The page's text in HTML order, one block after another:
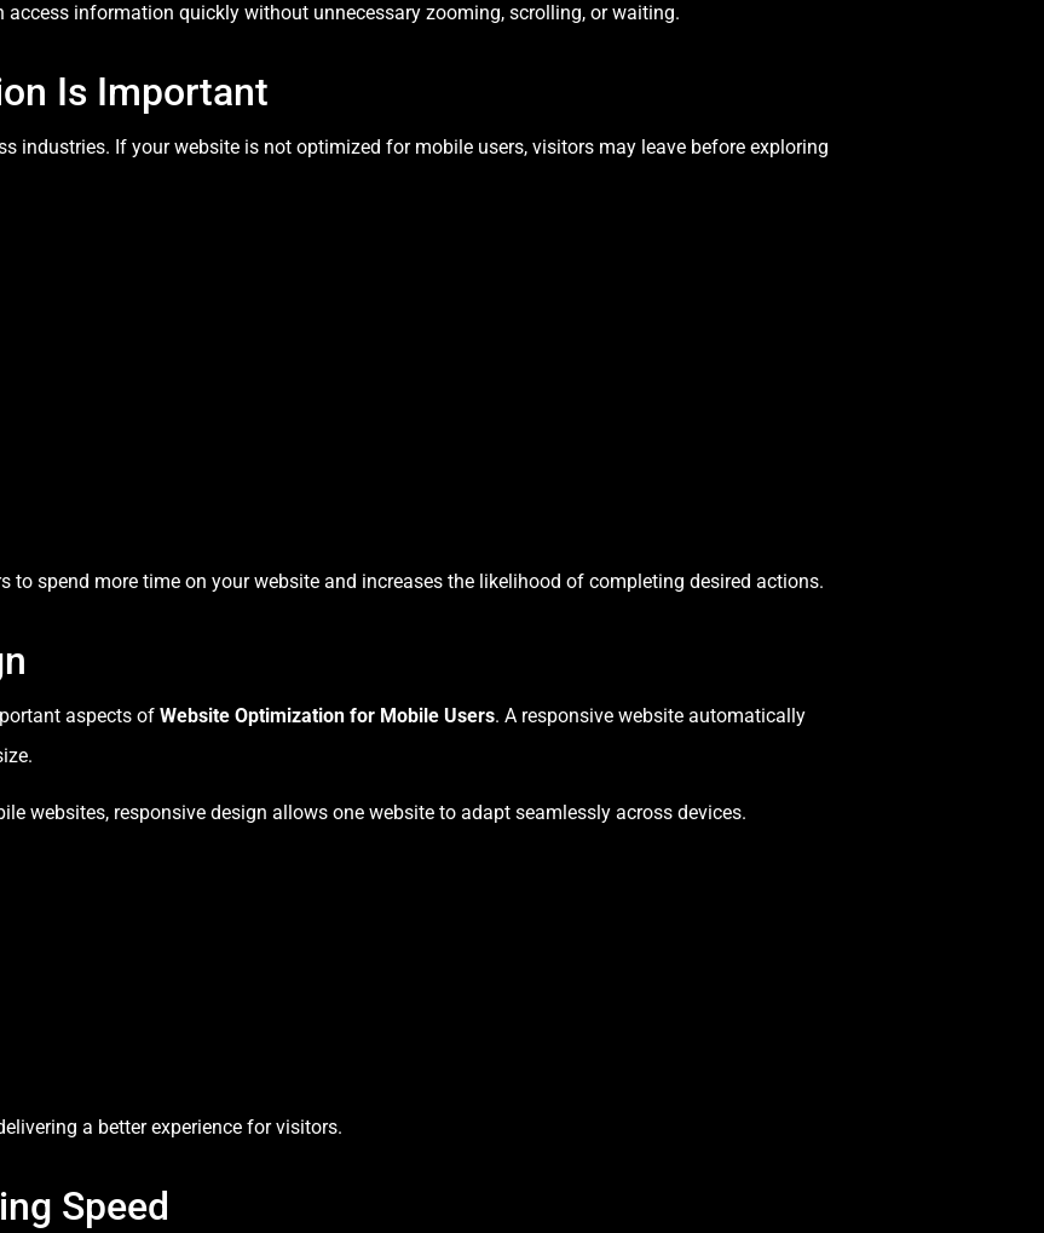
information quickly without unnecessary zooming, scrolling, or waiting.
Is Important
industries. If your website is not optimized for mobile users, visitors may leave before exploring
to spend more time on your website and increases the likelihood of completing desired actions.
aspects of Website Optimization for Mobile Users. A responsive website automatically
websites, responsive design allows one website to adapt seamlessly across devices.
a better experience for visitors.
Speed